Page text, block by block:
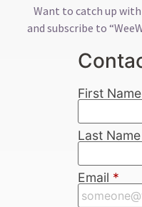
Want to catch up with
and subscribe to
First Name
Last Name
Email *